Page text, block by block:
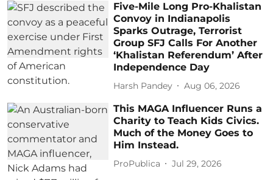
Five-Mile Long Pro-Khalistan
Convoy in Indianapolis
Sparks Outrage, Terrorist
Group SFJ Calls For Another
‘Khalistan Referendum’ After
Independence Day
Harsh Pandey Aug 06, 2026
This MAGA Influencer Runs a
Charity to Teach Kids Civics.
Much of the Money Goes to
Him Instead.
ProPublica Jul 29, 2026